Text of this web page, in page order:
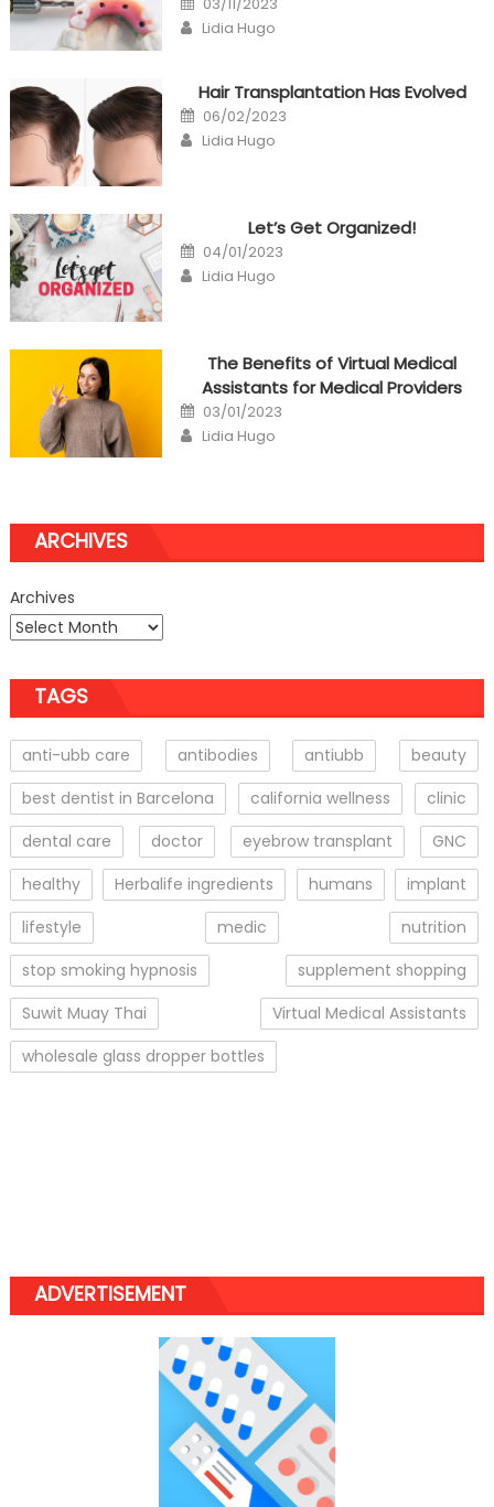
on
Author
Lidia Hugo
Hair Transplantation Has Evolved
Posted
on
06/02/2023
Author
Lidia Hugo
Let’s Get Organized!
Posted
on
04/01/2023
Author
Lidia Hugo
The Benefits of Virtual Medical
Assistants for Medical Providers
Posted
on
03/01/2023
Author
Lidia Hugo
ARCHIVES
Archives
TAGS
anti-ubb care antibodies antiubb
beauty
best dentist in Barcelona
california wellness
clinic
dental care
doctor eyebrow transplant
GNC
healthy
Herbalife ingredients humans
implant
lifestyle
medic
nutrition
stop smoking hypnosis
supplement shopping
Suwit Muay Thai
Virtual Medical Assistants
wholesale glass dropper bottles
ADVERTISEMENT